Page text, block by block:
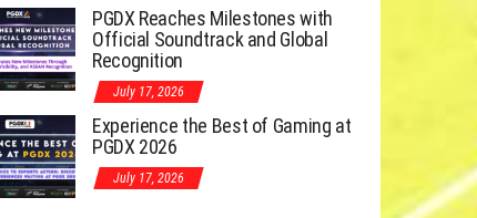
PGDX Reaches Milestones with
Official Soundtrack and Global
Recognition
July 17, 2026
Experience the Best of Gaming at
PGDX 2026
July 17, 2026